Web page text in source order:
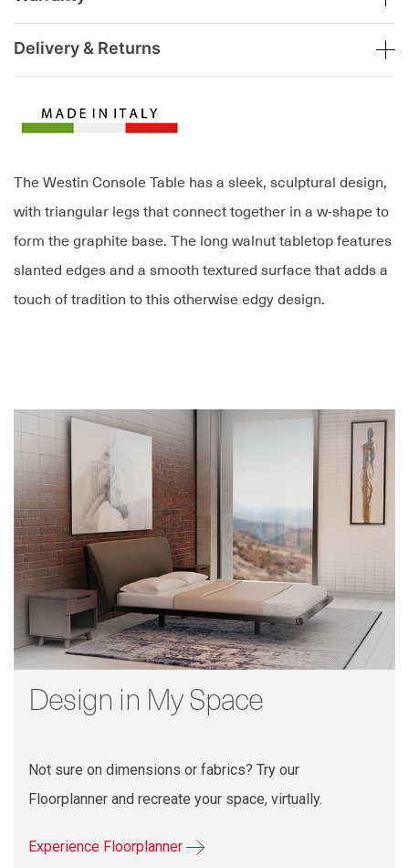
The Westin Console Table has a sleek, sculptural design,
with triangular legs that connect together in a w-shape to
form the graphite base. The long walnut tabletop features
slanted edges and a smooth textured surface that adds a
touch of tradition to this otherwise edgy design.
Delivery & Returns
Design in My Space
Not sure on dimensions or fabrics? Try our
Floorplanner and recreate your space, virtually.
Experience Floorplanner